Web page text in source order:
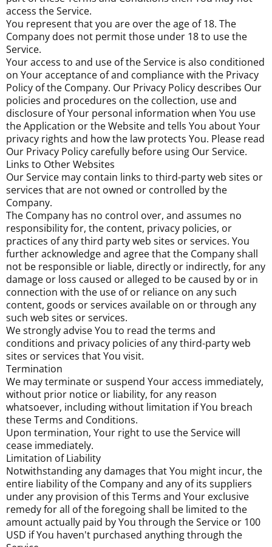
access the Service.
You represent that you are over the age of 18. The
Company does not permit those under 18 to use the
Service.
Your access to and use of the Service is also conditioned
on Your acceptance of and compliance with the Privacy
Policy of the Company. Our Privacy Policy describes Our
policies and procedures on the collection, use and
disclosure of Your personal information when You use
the Application or the Website and tells You about Your
privacy rights and how the law protects You. Please read
Our Privacy Policy carefully before using Our Service.
Links to Other Websites
Our Service may contain links to third-party web sites or
services that are not owned or controlled by the
Company.
The Company has no control over, and assumes no
responsibility for, the content, privacy policies, or
practices of any third party web sites or services. You
further acknowledge and agree that the Company shall
not be responsible or liable, directly or indirectly, for any
damage or loss caused or alleged to be caused by or in
connection with the use of or reliance on any such
content, goods or services available on or through any
such web sites or services.
We strongly advise You to read the terms and
conditions and privacy policies of any third-party web
sites or services that You visit.
Termination
We may terminate or suspend Your access immediately,
without prior notice or liability, for any reason
whatsoever, including without limitation if You breach
these Terms and Conditions.
Upon termination, Your right to use the Service will
cease immediately.
Limitation of Liability
Notwithstanding any damages that You might incur, the
entire liability of the Company and any of its suppliers
under any provision of this Terms and Your exclusive
remedy for all of the foregoing shall be limited to the
amount actually paid by You through the Service or 100
USD if You haven't purchased anything through the